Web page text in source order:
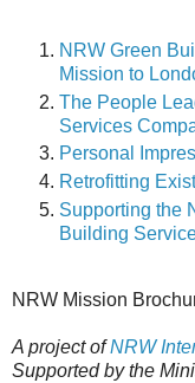
NRW Green
Mission to
The People
Services
Personal
Retrofitting
Supporting the
Building
NRW Mission
A project ofNRW
Supported by the